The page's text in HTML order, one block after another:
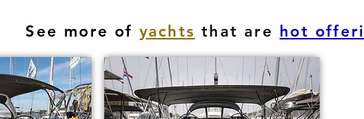
See more of yachts that are hot